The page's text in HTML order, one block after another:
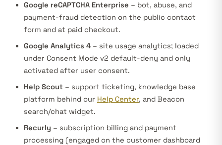
Google reCAPTCHA Enterprise – bot, abuse, and
payment-fraud detection on the public contact
form and at paid checkout.
Google Analytics 4 – site usage analytics; loaded
under Consent Mode v2 default-deny and only
activated after user consent.
Help Scout – support ticketing, knowledge base
platform behind our Help Center, and Beacon
search/chat widget.
Recurly – subscription billing and payment
processing (engaged on the customer dashboard